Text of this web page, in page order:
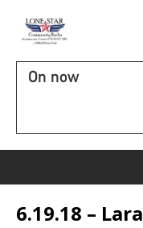
On now
6.19.18 –